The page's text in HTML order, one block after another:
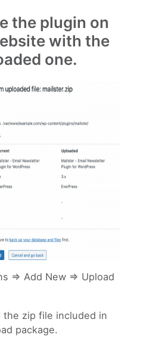
the plugin on
with the
one.
=> Add New => Upload
the zip file included in
package.